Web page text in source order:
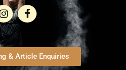
& Article Enquiries